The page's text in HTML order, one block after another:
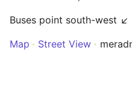
Buses point south-west ↙
Map
Street View